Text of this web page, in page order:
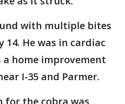
with multiple bites
14. He was in cardiac
home improvement
I-35 and Parmer.
for the cobra was